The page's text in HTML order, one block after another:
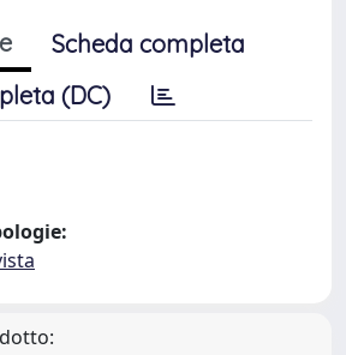
Scheda completa
(DC)